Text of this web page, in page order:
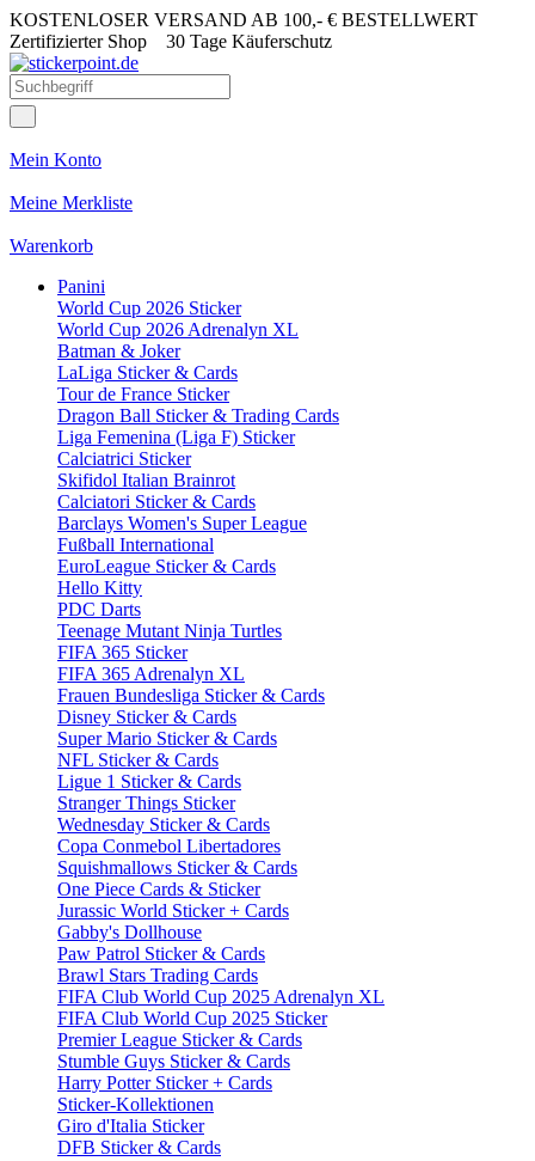
KOSTENLOSER VERSAND AB 100,- € BESTELLWERT
Zertifizierter Shop 30 Tage Käuferschutz
Mein Konto
Meine Merkliste
Warenkorb
Panini
World Cup 2026 Sticker
World Cup 2026 Adrenalyn XL
Batman & Joker
LaLiga Sticker & Cards
Tour de France Sticker
Dragon Ball Sticker & Trading Cards
Liga Femenina (Liga F) Sticker
Calciatrici Sticker
Skifidol Italian Brainrot
Calciatori Sticker & Cards
Barclays Women's Super League
Fußball International
EuroLeague Sticker & Cards
Hello Kitty
PDC Darts
Teenage Mutant Ninja Turtles
FIFA 365 Sticker
FIFA 365 Adrenalyn XL
Frauen Bundesliga Sticker & Cards
Disney Sticker & Cards
Super Mario Sticker & Cards
NFL Sticker & Cards
Ligue 1 Sticker & Cards
Stranger Things Sticker
Wednesday Sticker & Cards
Copa Conmebol Libertadores
Squishmallows Sticker & Cards
One Piece Cards & Sticker
Jurassic World Sticker + Cards
Gabby's Dollhouse
Paw Patrol Sticker & Cards
Brawl Stars Trading Cards
FIFA Club World Cup 2025 Adrenalyn XL
FIFA Club World Cup 2025 Sticker
Premier League Sticker & Cards
Stumble Guys Sticker & Cards
Harry Potter Sticker + Cards
Sticker-Kollektionen
Giro d'Italia Sticker
DFB Sticker & Cards